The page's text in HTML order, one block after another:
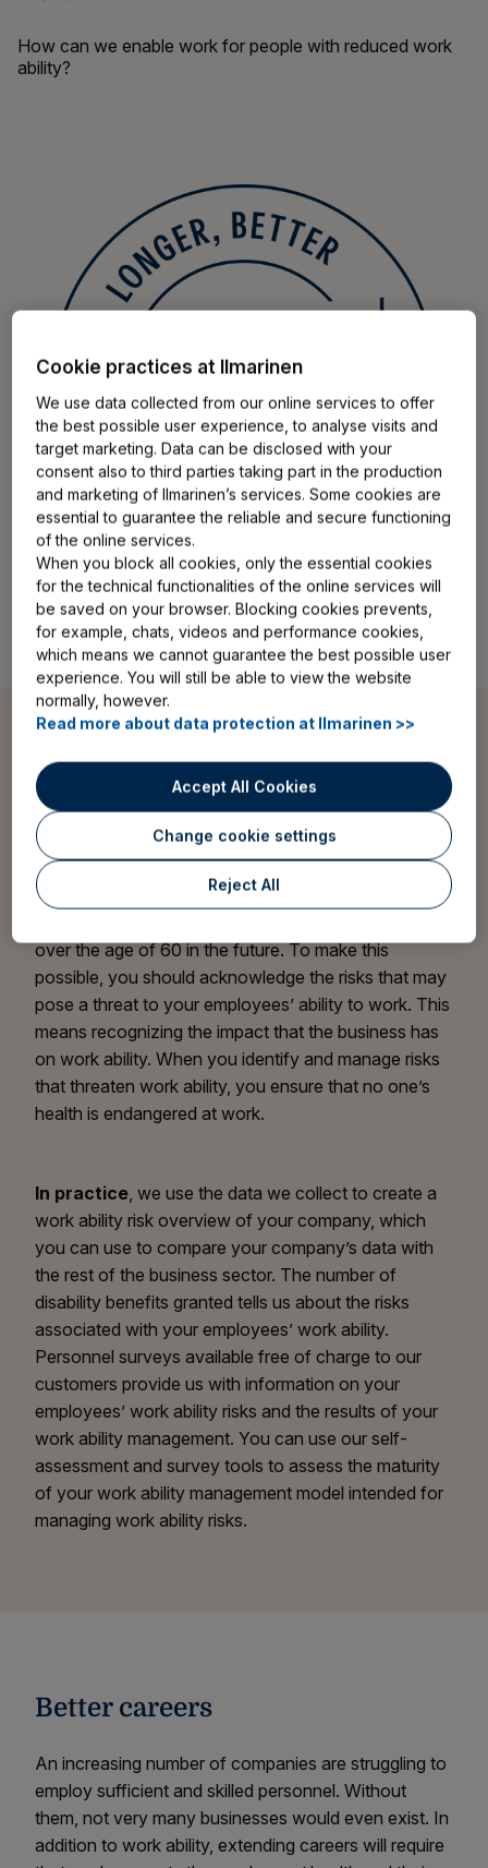
How can we enable work for people with reduced work
ability?
Longer careers
The age when people are eligible for old-age pension
is increasing birth year by birth year. This means that
employees must continue working longer and,
over the age of 60 in the future. To make this
possible, you should acknowledge the risks that may
pose a threat to your employees’ ability to work. This
means recognizing the impact that the business has
on work ability. When you identify and manage risks
that threaten work ability, you ensure that no one’s
health is endangered at work.
In practice , we use the data we collect to create a
work ability risk overview of your company, which
you can use to compare your company’s data with
the rest of the business sector. The number of
disability benefits granted tells us about the risks
associated with your employees’ work ability.
Personnel surveys available free of charge to our
customers provide us with information on your
employees’ work ability risks and the results of your
work ability management. You can use our self-
assessment and survey tools to assess the maturity
of your work ability management model intended for
managing work ability risks.
Better careers
An increasing number of companies are struggling to
employ sufficient and skilled personnel. Without
them, not very many businesses would even exist. In
addition to work ability, extending careers will require
Cookie practices at Ilmarinen
We use data collected from our online services to offer
the best possible user experience, to analyse visits and
target marketing. Data can be disclosed with your
consent also to third parties taking part in the production
and marketing of Ilmarinen’s services. Some cookies are
essential to guarantee the reliable and secure functioning
of the online services.
When you block all cookies, only the essential cookies
for the technical functionalities of the online services will
be saved on your browser. Blocking cookies prevents,
for example, chats, videos and performance cookies,
which means we cannot guarantee the best possible user
experience. You will still be able to view the website
normally, however.
Read more about data protection at Ilmarinen >>
Accept All Cookies
Change cookie settings
Reject All